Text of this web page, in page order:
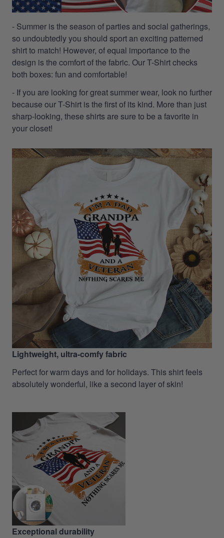
- Summer is the season of parties and social gatherings,
so undoubtedly you should sport an exciting patterned
shirt to match! However, of equal importance to the
design is the comfort of the fabric. Our T-Shirt checks
both boxes: fun and comfortable!
- If you are looking for great summer wear, look no further
because our T-Shirt is the first of its kind. More than just
sharp-looking, these shirts are sure to be a favorite in
your closet!
Lightweight, ultra-comfy fabric
Perfect for warm days and for holidays. This shirt feels
absolutely wonderful, like a second layer of skin!
Exceptional durability